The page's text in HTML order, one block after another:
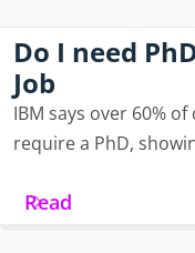
Do I need
Job
IBM says over 60%
require a PhD,
Read